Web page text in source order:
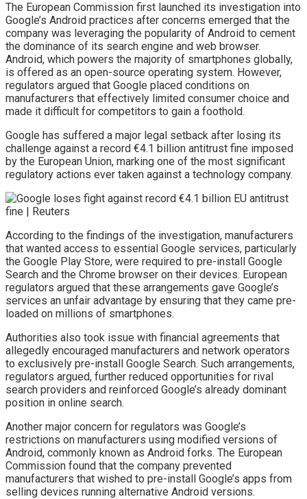
The European Commission first launched its investigation into
Google’s Android practices after concerns emerged that the
company was leveraging the popularity of Android to cement
the dominance of its search engine and web browser.
Android, which powers the majority of smartphones globally,
is offered as an open-source operating system. However,
regulators argued that Google placed conditions on
manufacturers that effectively limited consumer choice and
made it difficult for competitors to gain a foothold.
Google has suffered a major legal setback after losing its
challenge against a record €4.1 billion antitrust fine imposed
by the European Union, marking one of the most significant
regulatory actions ever taken against a technology company.
According to the findings of the investigation, manufacturers
that wanted access to essential Google services, particularly
the Google Play Store, were required to pre-install Google
Search and the Chrome browser on their devices. European
regulators argued that these arrangements gave Google’s
services an unfair advantage by ensuring that they came pre-
loaded on millions of smartphones.
Authorities also took issue with financial agreements that
allegedly encouraged manufacturers and network operators
to exclusively pre-install Google Search. Such arrangements,
regulators argued, further reduced opportunities for rival
search providers and reinforced Google’s already dominant
position in online search.
Another major concern for regulators was Google’s
restrictions on manufacturers using modified versions of
Android, commonly known as Android forks. The European
Commission found that the company prevented
manufacturers that wished to pre-install Google’s apps from
selling devices running alternative Android versions.